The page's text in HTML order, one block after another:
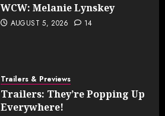
WCW: Melanie Lynskey
AUGUST 5, 2026 14
Trailers & Previews
Trailers: They’re Popping Up
Everywhere!